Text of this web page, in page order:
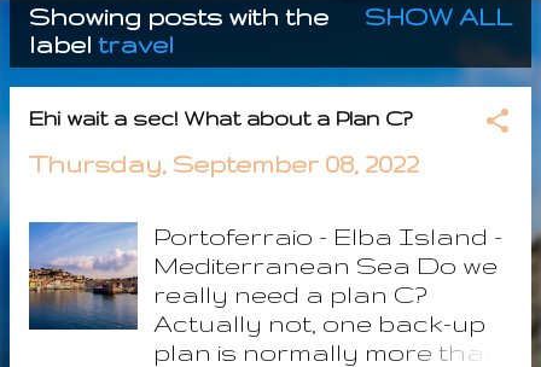
P
o
s
s
Showing posts with the
label travel
SHOW ALL
Ehi wait a sec! What about a Plan C?
Thursday, September 08, 2022
Portoferraio - Elba Island -
Mediterranean Sea Do we
really need a plan C?
Actually not, one back-up
plan is normally more than